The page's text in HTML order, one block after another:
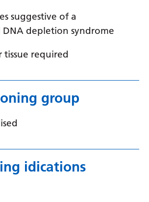
Lithuanian
Luxembourgish
Macedonian
Malayalam
Maori
Marathi
suggestive of a
depletion syndrome
tissue required
group
idications